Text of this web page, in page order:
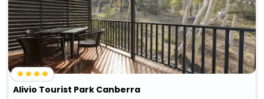
Alivio Tourist Park Canberra